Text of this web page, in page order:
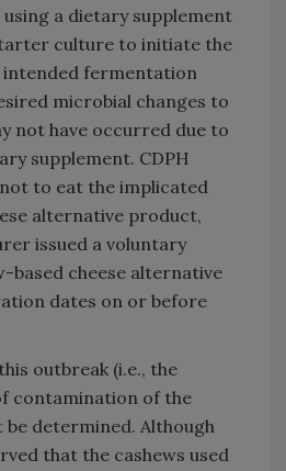
a dietary supplement
culture to initiate the
fermentation
microbial changes to
not have occurred due to
supplement. CDPH
to eat the implicated
alternative product,
issued a voluntary
based cheese alternative
dates on or before
outbreak (i.e., the
contamination of the
determined. Although
that the cashews used